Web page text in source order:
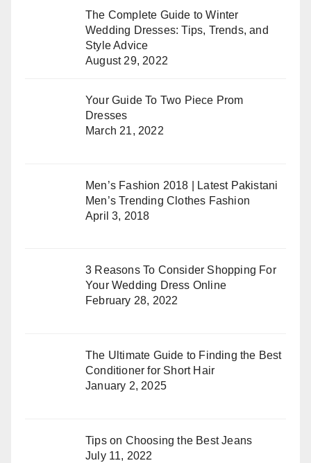
The Complete Guide to Winter
Wedding Dresses: Tips, Trends, and
Style Advice
August 29, 2022
Your Guide To Two Piece Prom
Dresses
March 21, 2022
Men’s Fashion 2018 | Latest Pakistani
Men’s Trending Clothes Fashion
April 3, 2018
3 Reasons To Consider Shopping For
Your Wedding Dress Online
February 28, 2022
The Ultimate Guide to Finding the Best
Conditioner for Short Hair
January 2, 2025
Tips on Choosing the Best Jeans
July 11, 2022